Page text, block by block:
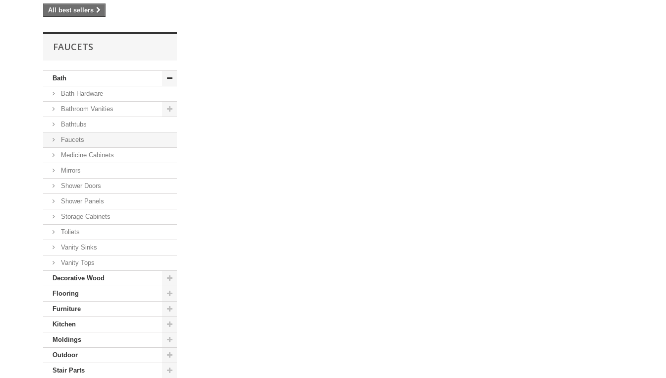
All best sellers
FAUCETS
Bath
Bath Hardware
Bathroom Vanities
Bathtubs
Faucets
Medicine Cabinets
Mirrors
Shower Doors
Shower Panels
Storage Cabinets
Toliets
Vanity Sinks
Vanity Tops
Decorative Wood
Flooring
Furniture
Kitchen
Moldings
Outdoor
Stair Parts